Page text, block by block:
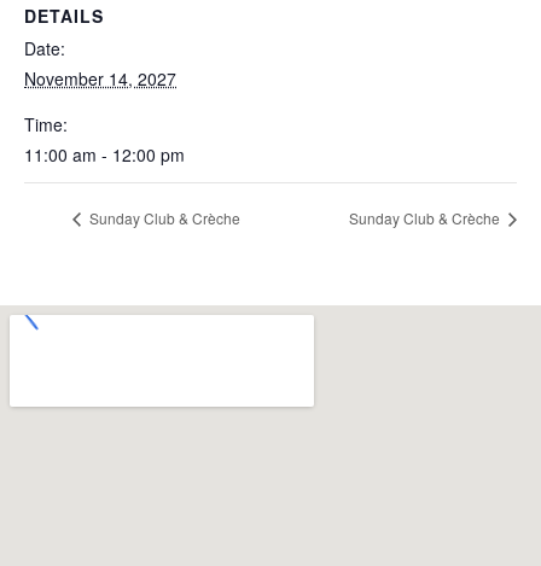
DETAILS
Date:
November 14, 2027
Time:
11:00 am - 12:00 pm
Sunday Club & Crèche Sunday Club & Crèche